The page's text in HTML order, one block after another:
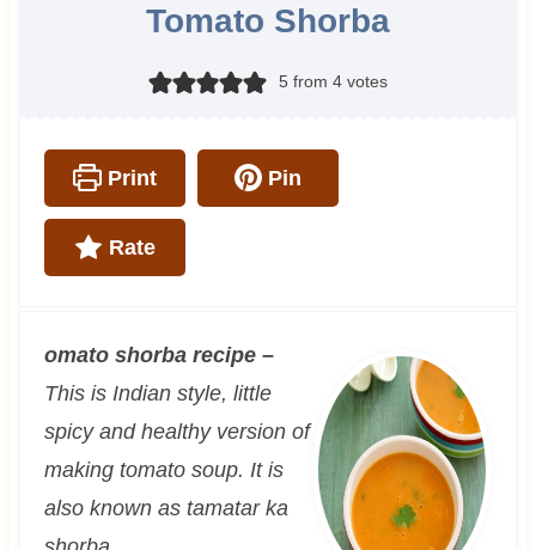
Tomato Shorba
5 from 4votes
Print Pin
Rate
omato shorba recipe–
This is Indian style, little
spicy and healthy version of
making tomato soup. It is
also known as tamatar ka